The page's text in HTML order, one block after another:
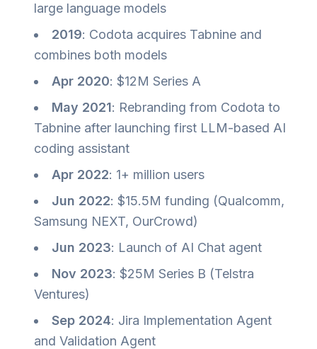
large language models
2019: Codota acquires Tabnine and
combines both models
Apr 2020: $12M Series A
May 2021: Rebranding from Codota to
Tabnine after launching first LLM-based AI
coding assistant
Apr 2022: 1+ million users
Jun 2022: $15.5M funding (Qualcomm,
Samsung NEXT, OurCrowd)
Jun 2023: Launch of AI Chat agent
Nov 2023: $25M Series B (Telstra
Ventures)
Sep 2024: Jira Implementation Agent
and Validation Agent